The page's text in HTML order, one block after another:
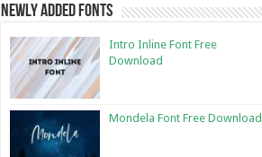
Newly Added Fonts
Intro Inline Font Free
Download
Mondela Font Free Download